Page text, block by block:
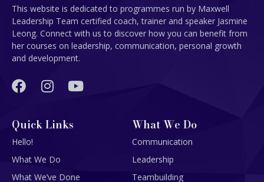
This website is dedicated to programmes run by Maxwell
Leadership Team certified coach, trainer and speaker Jasmine
Leong. Connect with us to discover how you can benefit from
her courses on leadership, communication, personal growth
and development.
Quick Links
Hello!
What We Do
What We’ve Done
What We Do
Communication
Leadership
Teambuilding